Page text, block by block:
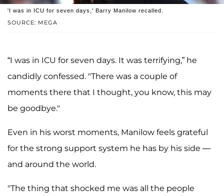
SOURCE: MEGA
'I was in ICU for seven days,' Barry Manilow recalled.
“I was in ICU for seven days. It was terrifying,” he
candidly confessed. "There was a couple of
moments there that I thought, you know, this may
be goodbye."
Even in his worst moments, Manilow feels grateful
for the strong support system he has by his side —
and around the world.
"The thing that shocked me was all the people